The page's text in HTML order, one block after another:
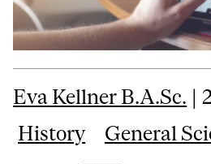
Eva Kellner B.A.Sc. |
History
General